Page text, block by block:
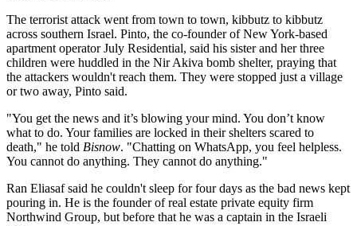
The terrorist attack went from town to town, kibbutz to kibbutz
across southern Israel. Pinto, the co-founder of New York-based
apartment operator July Residential, said his sister and her three
children were huddled in the Nir Akiva bomb shelter, praying that
the attackers wouldn't reach them. They were stopped just a village
or two away, Pinto said.
"You get the news and it’s blowing your mind. You don’t know
what to do. Your families are locked in their shelters scared to
death," he told Bisnow. "Chatting on WhatsApp, you feel helpless.
You cannot do anything. They cannot do anything."
Ran Eliasaf said he couldn't sleep for four days as the bad news kept
pouring in. He is the founder of real estate private equity firm
Northwind Group, but before that he was a captain in the Israeli